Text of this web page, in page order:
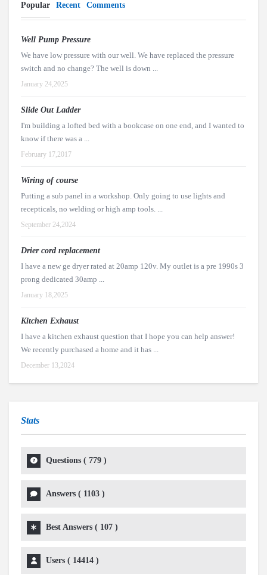
Popular Recent Comments
Well Pump Pressure
We have low pressure with our well. We have replaced the pressure
switch and no change? The well is down ...
January 24,2025
Slide Out Ladder
I'm building a lofted bed with a bookcase on one end, and I wanted to
know if there was a ...
February 17,2017
Wiring of course
Putting a sub panel in a workshop. Only going to use lights and
recepticals, no welding or high amp tools. ...
September 24,2024
Drier cord replacement
I have a new ge dryer rated at 20amp 120v. My outlet is a pre 1990s 3
prong dedicated 30amp ...
January 18,2025
Kitchen Exhaust
I have a kitchen exhaust question that I hope you can help answer!
We recently purchased a home and it has ...
December 13,2024
Stats
Questions ( 779 )
Answers ( 1103 )
Best Answers ( 107 )
Users ( 14414 )